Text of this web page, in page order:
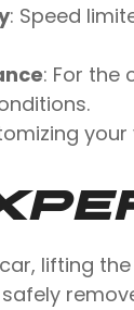
: Speed
: For the
lifting